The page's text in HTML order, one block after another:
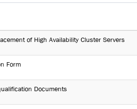
of High Availability Cluster Servers
Form
Documents